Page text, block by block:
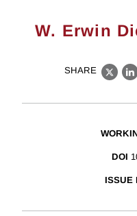
W. Erwin
SHARE
X
DOI
ISSUE